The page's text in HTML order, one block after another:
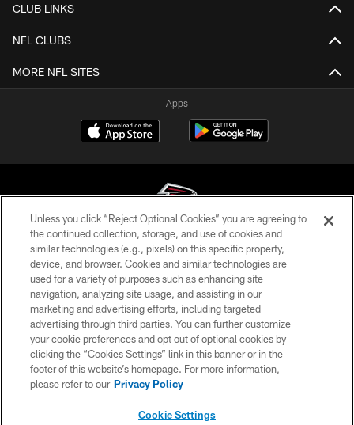
CLUB LINKS
NFL CLUBS
MORE NFL SITES
Apps
© Atlanta Falcons Football Club - 2026
PRIVACY POLICY
EMPLOYMENT
FAQ
MEDIA
ACCESSIBILITY
Unless you click “Reject Optional Cookies” you are agreeing to
the continued collection, storage, and use of cookies and
similar technologies (e.g., pixels) on this specific property,
device, and browser. Cookies and similar technologies are
used for a variety of purposes such as enhancing site
navigation, analyzing site usage, and assisting in our
marketing and advertising efforts, including targeted
advertising through third parties. You can further customize
your cookie preferences and opt out of optional cookies by
clicking the “Cookies Settings” link in this banner or in the
footer of this website’s homepage. For more information,
please refer to our Privacy Policy
Cookie Settings